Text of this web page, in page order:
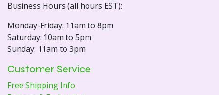
Business Hours (all hours EST):
Monday-Friday: 11am to 8pm
Saturday: 10am to 5pm
Sunday: 11am to 3pm
Customer Service
Free Shipping Info